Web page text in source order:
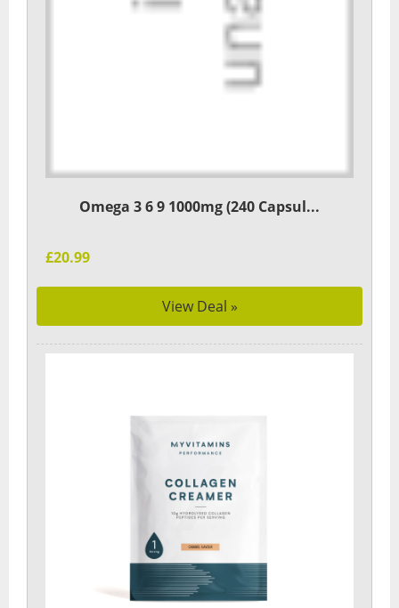
Omega 3 6 9 1000mg (240 Capsul...
£20.99
View Deal »